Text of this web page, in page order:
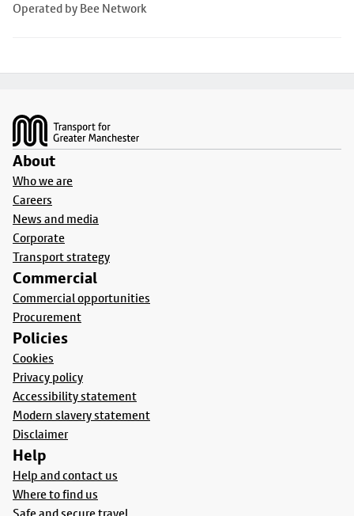
Operated by Bee Network
About
Who we are
Careers
News and media
Corporate
Transport strategy
Commercial
Commercial opportunities
Procurement
Policies
Cookies
Privacy policy
Accessibility statement
Modern slavery statement
Disclaimer
Help
Help and contact us
Where to find us